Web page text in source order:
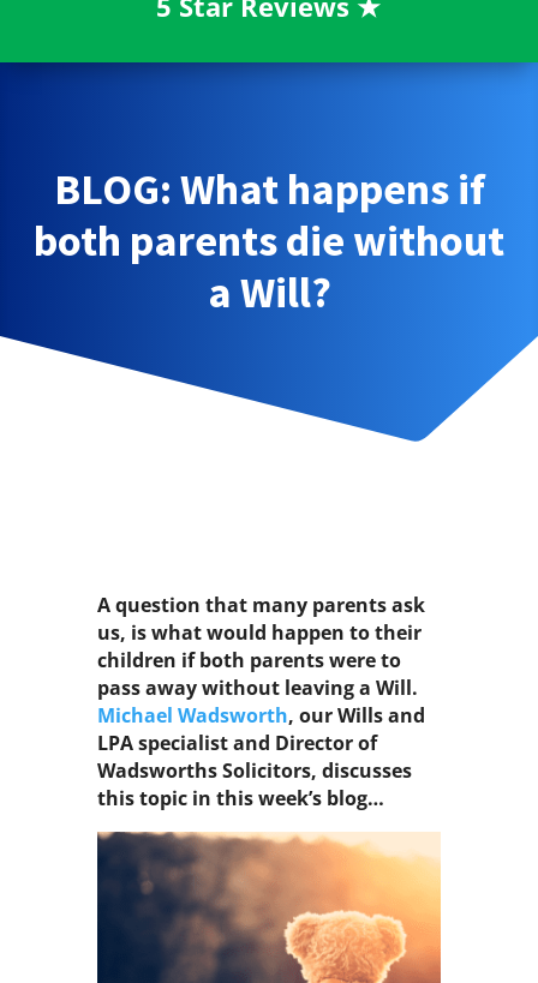
BLOG: What happens if
both parents die without
a Will?
A question that many parents ask
us, is what would happen to their
children if both parents were to
pass away without leaving a Will.
Michael Wadsworth, our Wills and
LPA specialist and Director of
Wadsworths Solicitors, discusses
this topic in this week’s blog…